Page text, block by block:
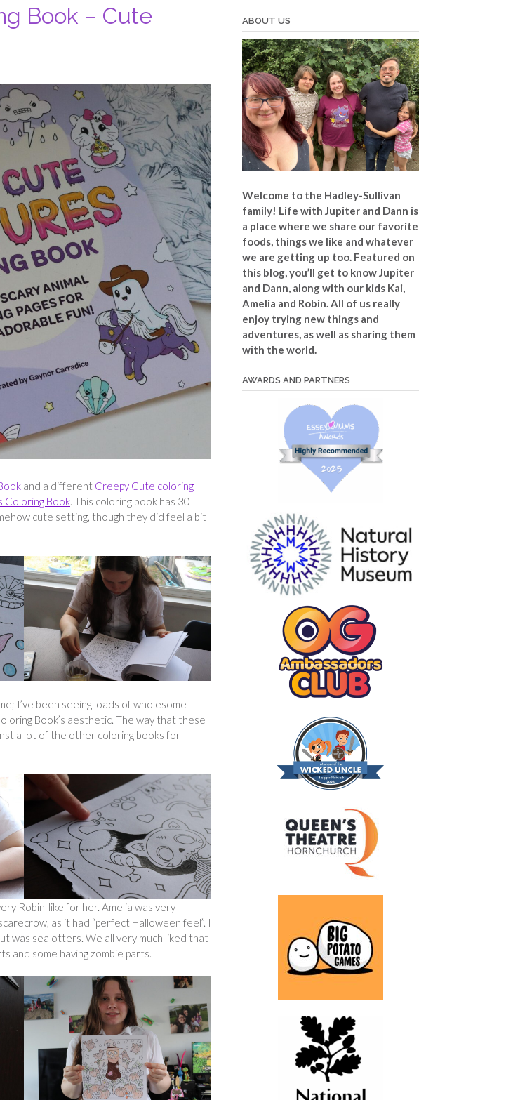
Book – Cute
and a different Creepy Cute coloring
Coloring Book. This coloring book has 30
cute setting, though they did feel a bit
I’ve been seeing loads of wholesome
Book’s aesthetic. The way that these
a lot of the other coloring books for
Robin-like for her. Amelia was very
as it had “perfect Halloween feel”. I
was sea otters. We all very much liked that
and some having zombie parts.
ABOUT US
Welcome to the Hadley-Sullivan
family! Life with Jupiter and Dann is
a place where we share our favorite
foods, things we like and whatever
we are getting up too. Featured on
this blog, you’ll get to know Jupiter
and Dann, along with our kids Kai,
Amelia and Robin. All of us really
enjoy trying new things and
adventures, as well as sharing them
with the world.
AWARDS AND PARTNERS